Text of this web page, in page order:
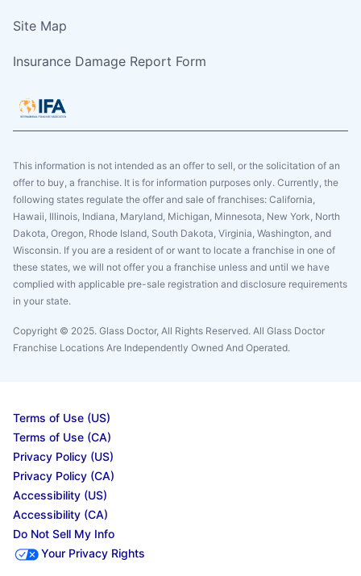
Site Map
Insurance Damage Report Form
This information is not intended as an offer to sell, or the solicitation of an
offer to buy, a franchise. It is for information purposes only. Currently, the
following states regulate the offer and sale of franchises: California,
Hawaii, Illinois, Indiana, Maryland, Michigan, Minnesota, New York, North
Dakota, Oregon, Rhode Island, South Dakota, Virginia, Washington, and
Wisconsin. If you are a resident of or want to locate a franchise in one of
these states, we will not offer you a franchise unless and until we have
complied with applicable pre-sale registration and disclosure requirements
in your state.
Copyright © 2025. Glass Doctor, All Rights Reserved. All Glass Doctor
Franchise Locations Are Independently Owned And Operated.
Terms of Use (US)
Terms of Use (CA)
Privacy Policy (US)
Privacy Policy (CA)
Accessibility (US)
Accessibility (CA)
Do Not Sell My Info
Your Privacy Rights